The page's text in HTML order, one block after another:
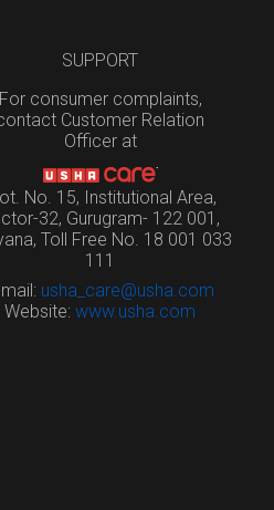
SUPPORT
For consumer complaints,
Customer Relation
Officer at
No. 15, Institutional Area,
32, Gurugram- 122 001,
Toll Free No. 18 001 033
111
usha_care@usha.com
Website:www.usha.com